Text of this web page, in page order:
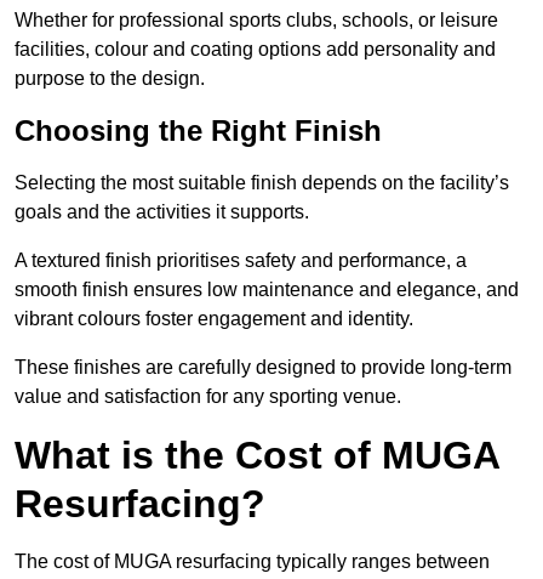
Whether for professional sports clubs, schools, or leisure
facilities, colour and coating options add personality and
purpose to the design.
Choosing the Right Finish
Selecting the most suitable finish depends on the facility’s
goals and the activities it supports.
A textured finish prioritises safety and performance, a
smooth finish ensures low maintenance and elegance, and
vibrant colours foster engagement and identity.
These finishes are carefully designed to provide long-term
value and satisfaction for any sporting venue.
What is the Cost of MUGA
Resurfacing?
The cost of MUGA resurfacing typically ranges between